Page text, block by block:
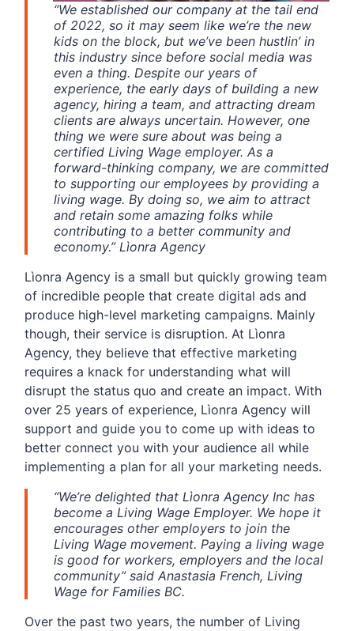
“We established our company at the tail end
of 2022, so it may seem like we’re the new
kids on the block, but we’ve been hustlin’ in
this industry since before social media was
even a thing. Despite our years of
experience, the early days of building a new
agency, hiring a team, and attracting dream
clients are always uncertain. However, one
thing we were sure about was being a
certified Living Wage employer. As a
forward-thinking company, we are committed
to supporting our employees by providing a
living wage. By doing so, we aim to attract
and retain some amazing folks while
contributing to a better community and
economy.” Lìonra Agency
Lìonra Agency is a small but quickly growing team
of incredible people that create digital ads and
produce high-level marketing campaigns. Mainly
though, their service is disruption. At Lìonra
Agency, they believe that effective marketing
requires a knack for understanding what will
disrupt the status quo and create an impact. With
over 25 years of experience, Lìonra Agency will
support and guide you to come up with ideas to
better connect you with your audience all while
implementing a plan for all your marketing needs.
“We’re delighted that Lìonra Agency Inc has
become a Living Wage Employer. We hope it
encourages other employers to join the
Living Wage movement. Paying a living wage
is good for workers, employers and the local
community” said Anastasia French, Living
Wage for Families BC.
Over the past two years, the number of Living